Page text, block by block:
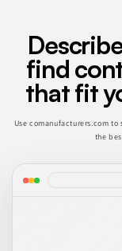
find
that fit
Use comanufacturers.com
the